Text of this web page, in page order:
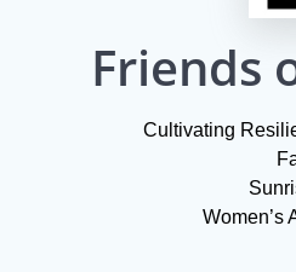
Friends
Cultivating
Women’s